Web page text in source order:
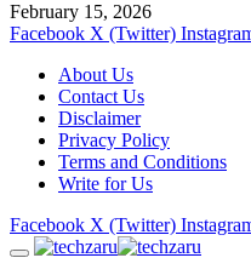
February 15, 2026
Facebook X (Twitter)
About Us
Contact Us
Disclaimer
Privacy Policy
Terms and Conditions
Write for Us
Facebook X (Twitter)